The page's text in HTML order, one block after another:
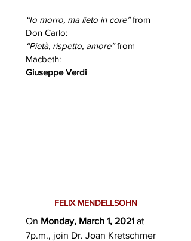
“Io morro, ma lieto in core”from
Don Carlo:
“Pietà, rispetto, amore”from
Macbeth:
Giuseppe Verdi
FELIX MENDELLSOHN
On Monday, March 1, 2021 at
7p.m., join Dr. Joan Kretschmer